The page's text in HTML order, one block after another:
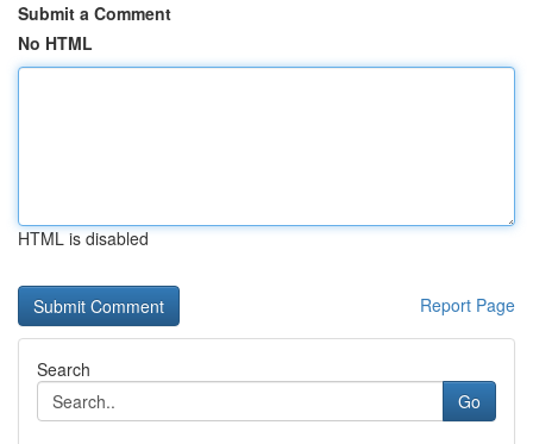
Submit a Comment
No HTML
HTML is disabled
Report Page
Search
Go